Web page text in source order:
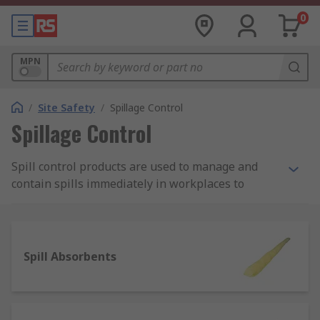
0
MPN
/ Site Safety / Spillage Control
Spillage Control
Spill control products are used to manage and
contain spills immediately in workplaces to
any site should have completed a thorough
COSHH risk assessment and have the required
Spill Absorbents